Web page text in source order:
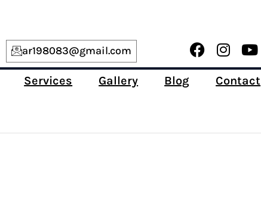
ar198083@gmail.com
Services Gallery Blog Contact